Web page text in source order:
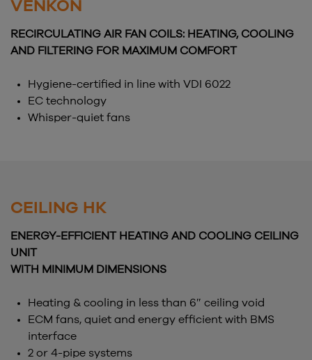
VENKON
RECIRCULATING AIR FAN COILS: HEATING, COOLING
AND FILTERING FOR MAXIMUM COMFORT
Hygiene-certified in line with VDI 6022
EC technology
Whisper-quiet fans
CEILING HK
ENERGY-EFFICIENT HEATING AND COOLING CEILING
UNIT
WITH MINIMUM DIMENSIONS
Heating & cooling in less than 6″ ceiling void
ECM fans, quiet and energy efficient with BMS
interface
2 or 4-pipe systems